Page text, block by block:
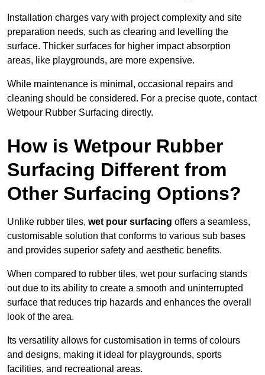
Installation charges vary with project complexity and site
preparation needs, such as clearing and levelling the
surface. Thicker surfaces for higher impact absorption
areas, like playgrounds, are more expensive.
While maintenance is minimal, occasional repairs and
cleaning should be considered. For a precise quote, contact
Wetpour Rubber Surfacing directly.
How is Wetpour Rubber
Surfacing Different from
Other Surfacing Options?
Unlike rubber tiles, wet pour surfacing offers a seamless,
customisable solution that conforms to various sub bases
and provides superior safety and aesthetic benefits.
When compared to rubber tiles, wet pour surfacing stands
out due to its ability to create a smooth and uninterrupted
surface that reduces trip hazards and enhances the overall
look of the area.
Its versatility allows for customisation in terms of colours
and designs, making it ideal for playgrounds, sports
facilities, and recreational areas.